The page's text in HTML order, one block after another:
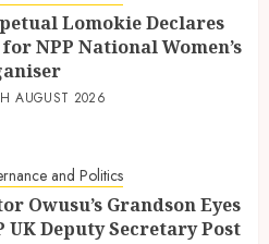
Lomokie Declares
NPP National Women’s
AUGUST 2026
and Politics
Owusu’s Grandson Eyes
UK Deputy Secretary Post